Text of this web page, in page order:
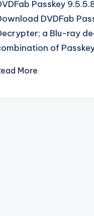
Passkey
DVDFab
a Blu-ray
of
More